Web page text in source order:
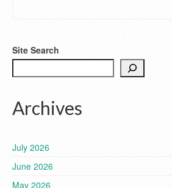
Site Search
Archives
July 2026
June 2026
May 2026